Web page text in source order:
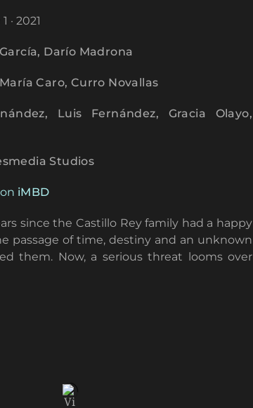
· 2021
Darío Madrona
Caro, Curro Novallas
Luis Fernández, Gracia Olayo,
Studios
iMBD
since the Castillo Rey family had a happy
passage of time, destiny and an unknown
them. Now, a serious threat looms over